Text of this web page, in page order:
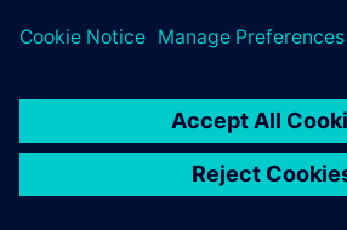
© Siemens2026
statement
DMCA Whistleblowing